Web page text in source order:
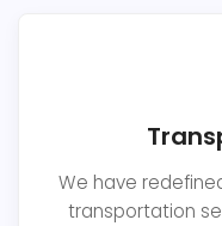
We have
transportation